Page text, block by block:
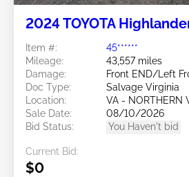
2024 TOYOTA
Item #:
45******
Mileage:
43,557 miles
Damage:
Front END/Left
Doc Type:
Salvage Virginia
Location:
VA - NORTHERN
Sale Date:
08/10/2026
Bid Status:
You Haven't bid
Current Bid:
$0